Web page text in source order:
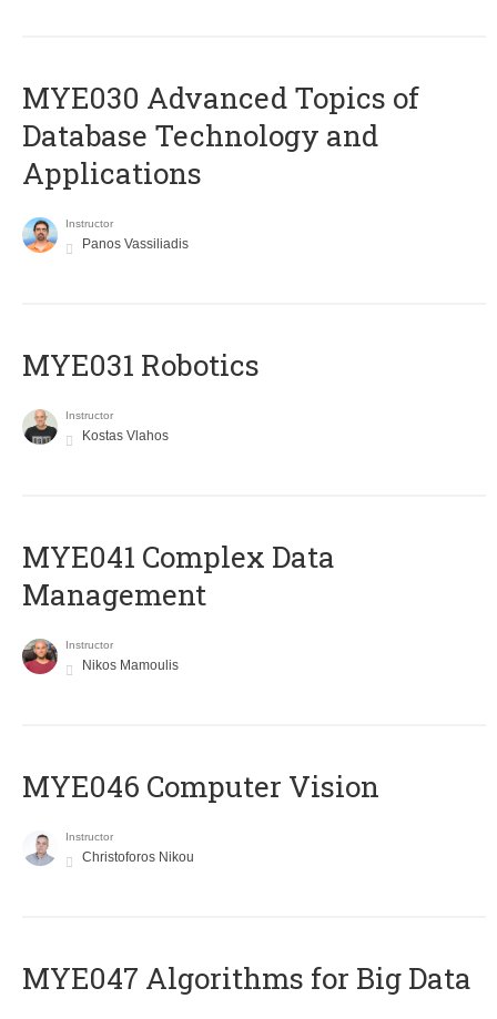
MYE030 Advanced Topics of
Database Technology and
Applications
Instructor
Panos Vassiliadis
MYE031 Robotics
Instructor
Kostas Vlahos
MYE041 Complex Data
Management
Instructor
Nikos Mamoulis
MYE046 Computer Vision
Instructor
Christoforos Nikou
MYE047 Algorithms for Big Data